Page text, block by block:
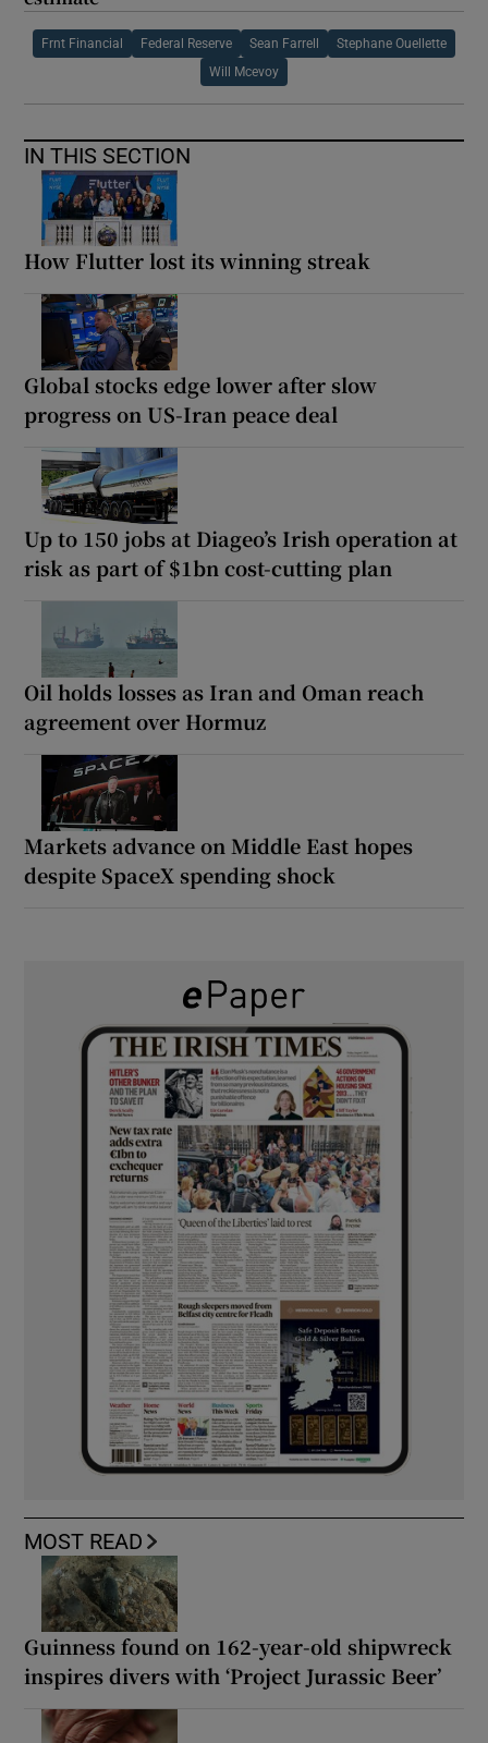
Frnt Financial Federal Reserve Sean Farrell Stephane Ouellette
Will Mcevoy
IN THIS SECTION
How Flutter lost its winning streak
Global stocks edge lower after slow
progress on US-Iran peace deal
Up to 150 jobs at Diageo’s Irish operation at
risk as part of $1bn cost-cutting plan
Oil holds losses as Iran and Oman reach
agreement over Hormuz
Markets advance on Middle East hopes
despite SpaceX spending shock
MOST READ
Guinness found on 162-year-old shipwreck
inspires divers with ‘Project Jurassic Beer’